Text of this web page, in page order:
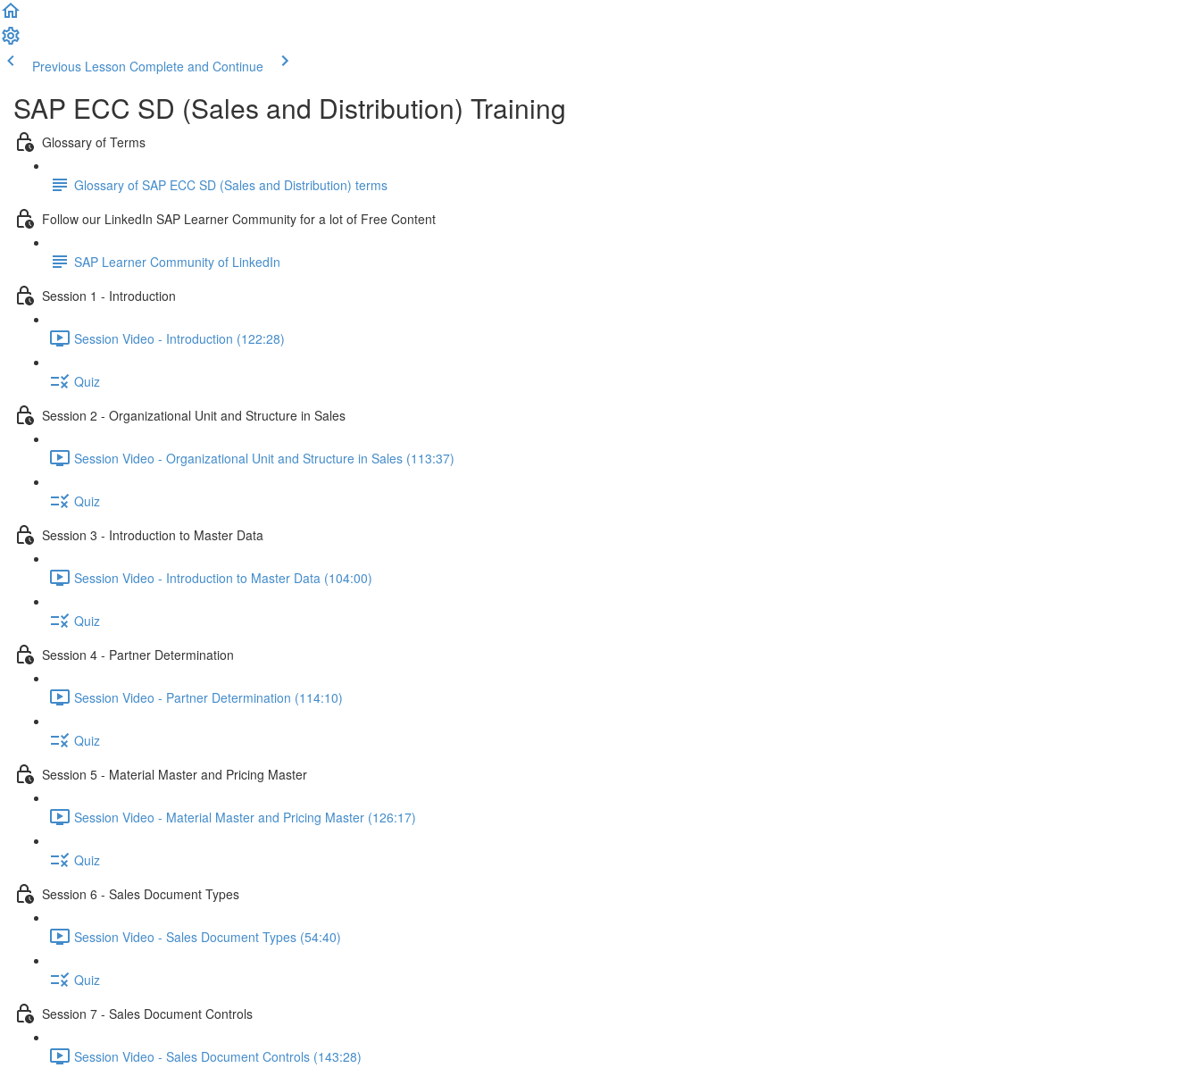
Previous Lesson Complete and Continue
SAP ECC SD (Sales and Distribution) Training
Glossary of Terms
Glossary of SAP ECC SD (Sales and Distribution) terms
Follow our LinkedIn SAP Learner Community for a lot of Free Content
SAP Learner Community of LinkedIn
Session 1 - Introduction
Session Video - Introduction (122:28)
Quiz
Session 2 - Organizational Unit and Structure in Sales
Session Video - Organizational Unit and Structure in Sales (113:37)
Quiz
Session 3 - Introduction to Master Data
Session Video - Introduction to Master Data (104:00)
Quiz
Session 4 - Partner Determination
Session Video - Partner Determination (114:10)
Quiz
Session 5 - Material Master and Pricing Master
Session Video - Material Master and Pricing Master (126:17)
Quiz
Session 6 - Sales Document Types
Session Video - Sales Document Types (54:40)
Quiz
Session 7 - Sales Document Controls
Session Video - Sales Document Controls (143:28)